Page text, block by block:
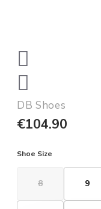
DB Shoes
€104.90
Shoe Size
8 9